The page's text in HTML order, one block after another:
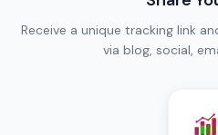
Receive a unique tracking link
via blog, social,